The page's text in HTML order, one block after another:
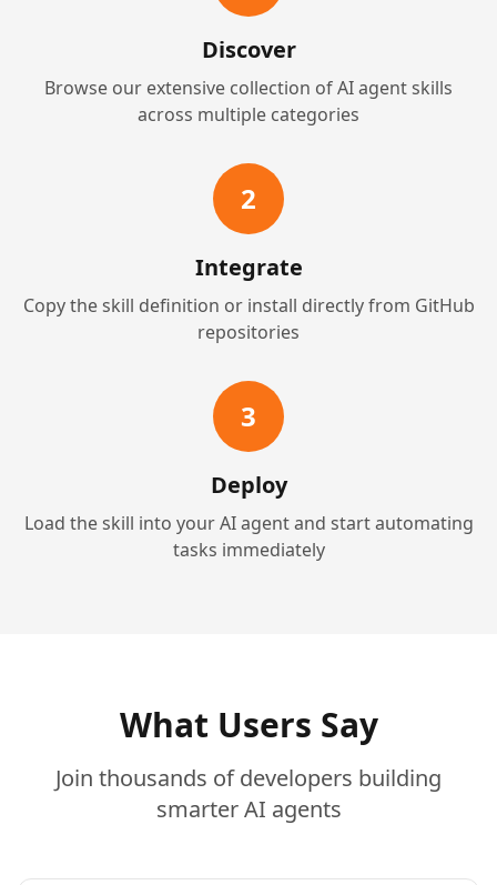
Discover
Browse our extensive collection of AI agent skills
across multiple categories
2
Integrate
Copy the skill definition or install directly from GitHub
repositories
3
Deploy
Load the skill into your AI agent and start automating
tasks immediately
What Users Say
Join thousands of developers building
smarter AI agents